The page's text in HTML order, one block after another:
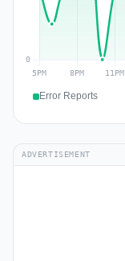
Error Reports
ADVERTISEMENT